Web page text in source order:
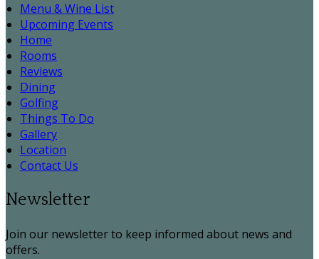
Menu & Wine List
Upcoming Events
Home
Rooms
Reviews
Dining
Golfing
Things To Do
Gallery
Location
Contact Us
Newsletter
Join our newsletter to keep informed about news and
offers.